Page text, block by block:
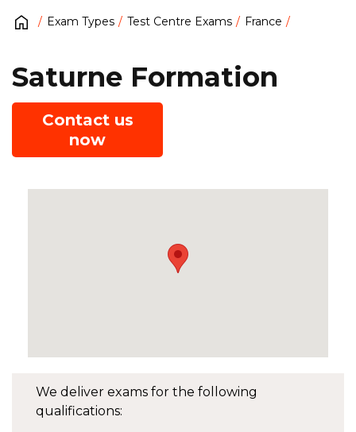
Exam Types Test Centre Exams France
We deliver exams for the following
qualifications:
Saturne Formation
Contact us
now